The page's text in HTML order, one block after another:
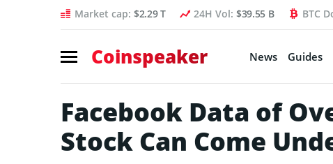
Market cap: $2.29 T 24H Vol: $39.55 B BTC
Coinspeaker News Guides
Facebook Data of
Stock Can Come